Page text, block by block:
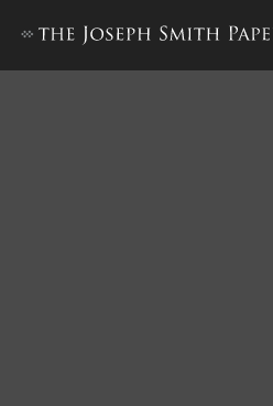
Resolution,